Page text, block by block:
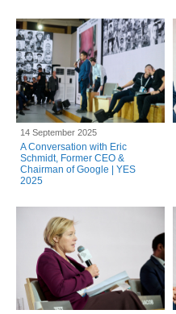
14 September 2025
A Conversation with Eric
Schmidt, Former CEO &
Chairman of Google | YES
2025